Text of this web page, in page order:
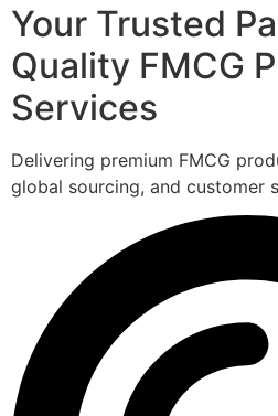
Your Trusted
Quality FMCG
Services
Delivering premium FMCG
global sourcing, and customer